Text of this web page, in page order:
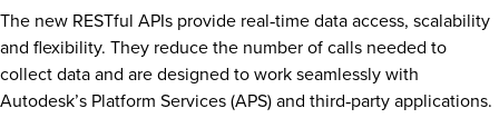
The new RESTful APIs provide real‑time data access, scalability
and flexibility. They reduce the number of calls needed to
collect data and are designed to work seamlessly with
Autodesk’s Platform Services (APS) and third‑party applications.